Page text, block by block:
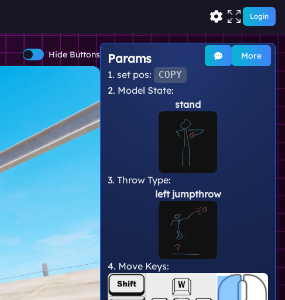
Login
Hide Buttons More
Params
1. set pos: COPY
3. Throw Type:
left jumpthrow
2. Model State:
stand
4. Move Keys: